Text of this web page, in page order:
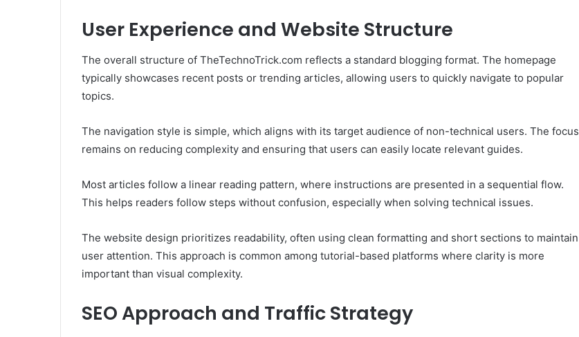
User Experience and Website Structure
The overall structure of TheTechnoTrick.com reflects a standard blogging format. The homepage
typically showcases recent posts or trending articles, allowing users to quickly navigate to popular
topics.
The navigation style is simple, which aligns with its target audience of non-technical users. The focus
remains on reducing complexity and ensuring that users can easily locate relevant guides.
Most articles follow a linear reading pattern, where instructions are presented in a sequential flow.
This helps readers follow steps without confusion, especially when solving technical issues.
The website design prioritizes readability, often using clean formatting and short sections to maintain
user attention. This approach is common among tutorial-based platforms where clarity is more
important than visual complexity.
SEO Approach and Traffic Strategy